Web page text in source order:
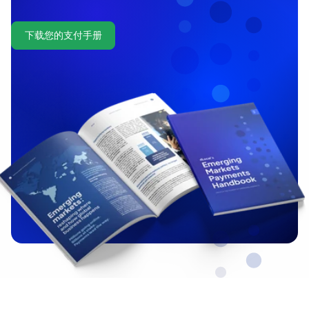
下载您的支付手册